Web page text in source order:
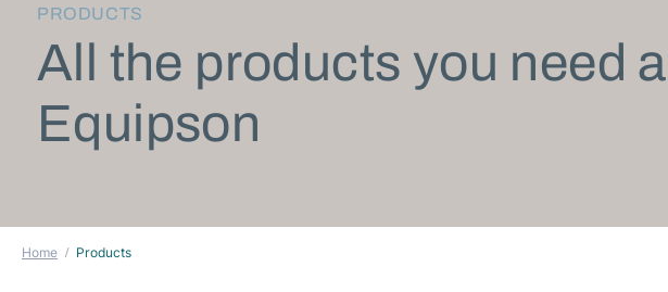
PRODUCTS
All the products you need
Equipson
Home Products